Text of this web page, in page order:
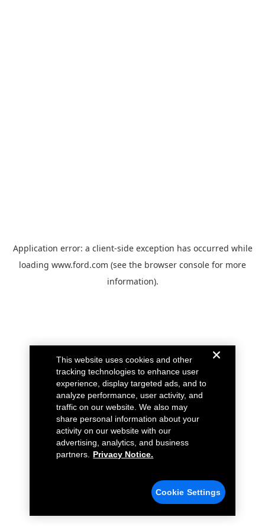
Application error: a client-side exception has occurred while
loading www.ford.com (see the browser console for more
information).
This website uses cookies and other
tracking technologies to enhance user
experience, display targeted ads, and to
analyze performance, user activity, and
traffic on our website. We also may
share personal information about your
activity on our website with our
advertising, analytics, and business
partners.
Privacy Notice.
Cookie Settings